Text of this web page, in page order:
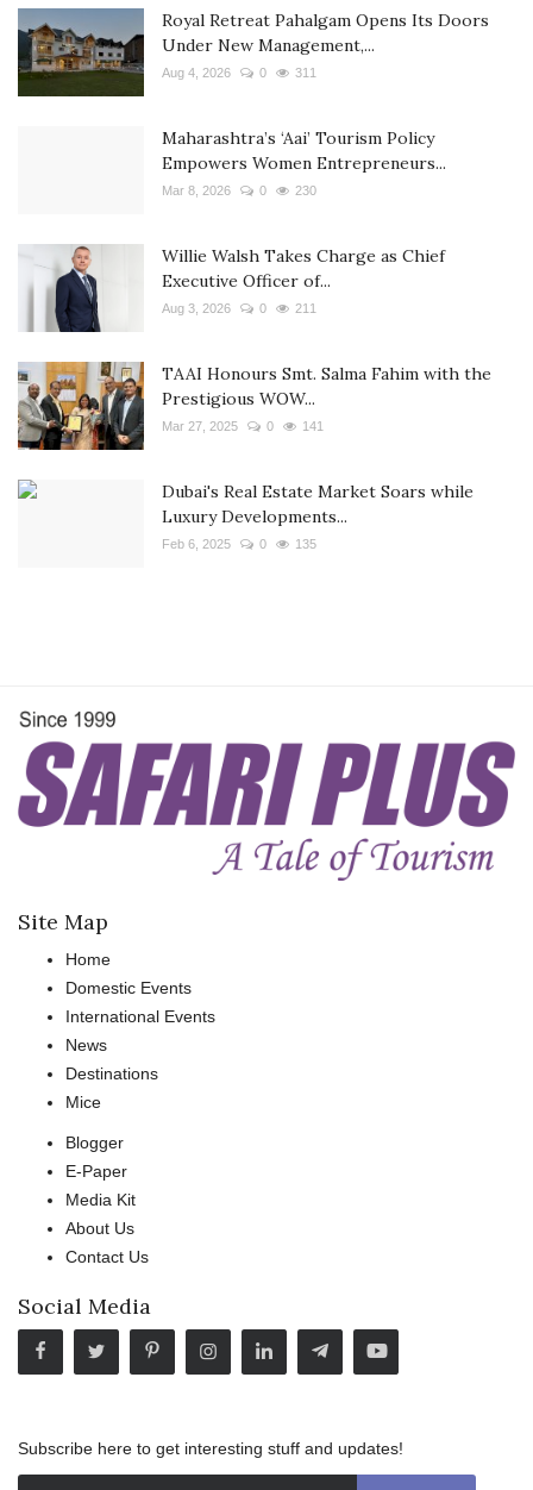
Royal Retreat Pahalgam Opens Its Doors
Under New Management,...
Aug 4, 2026 0 311
Maharashtra’s ‘Aai’ Tourism Policy
Empowers Women Entrepreneurs...
Mar 8, 2026 0 230
Willie Walsh Takes Charge as Chief
Executive Officer of...
Aug 3, 2026 0 211
TAAI Honours Smt. Salma Fahim with the
Prestigious WOW...
Mar 27, 2025 0 141
Dubai's Real Estate Market Soars while
Luxury Developments...
Feb 6, 2025 0 135
Site Map
Home
Domestic Events
International Events
News
Destinations
Mice
Blogger
E-Paper
Media Kit
About Us
Contact Us
Social Media
Subscribe here to get interesting stuff and updates!